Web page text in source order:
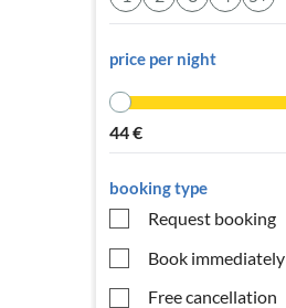
price per night
44€
booking type
Request booking
Book immediately
Free cancellation